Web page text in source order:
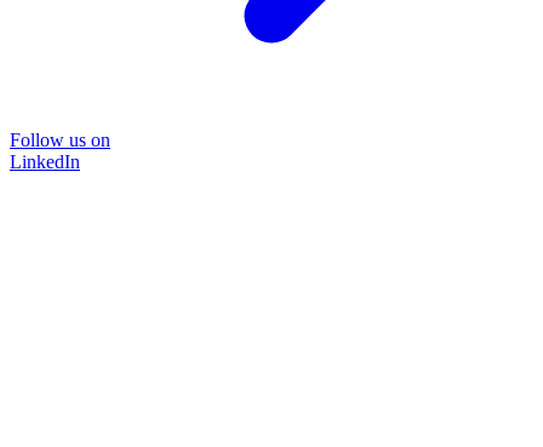
Follow us on
LinkedIn